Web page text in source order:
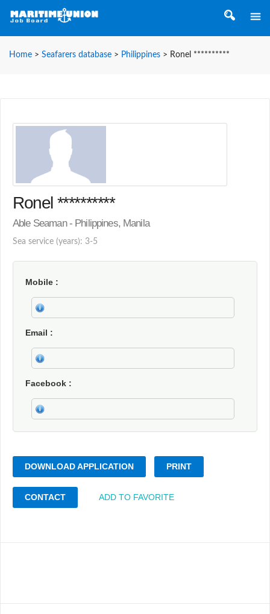
Home > Seafarers database > Philippines > Ronel **********
Ronel **********
Able Seaman - Philippines, Manila
Sea service (years): 3-5
Mobile
Email
Facebook
DOWNLOAD APPLICATION PRINT
CONTACT ADD TO FAVORITE